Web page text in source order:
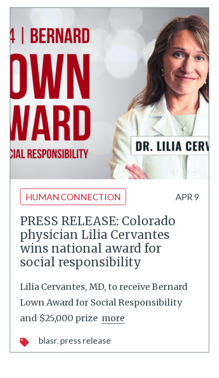
HUMAN CONNECTION APR 9
PRESS RELEASE: Colorado
physician Lilia Cervantes
wins national award for
social responsibility
Lilia Cervantes, MD, to receive Bernard
Lown Award for Social Responsibility
and $25,000 prize more
blasr press release